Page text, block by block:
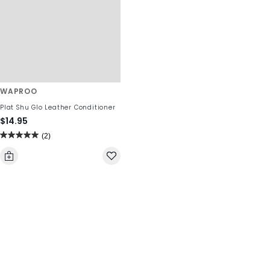
WAPROO
Plat Shu Glo Leather Conditioner
$14.95
(2)
5.0
out